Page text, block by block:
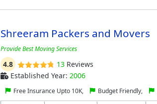
Shreeram Packers and Movers
Provide Best Moving Services
4.8 13Reviews
Established Year: 2006
Free Insurance Upto 10K, Budget Friendly,